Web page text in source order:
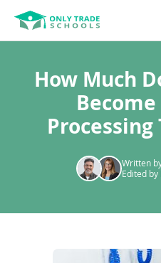
How Much
Processing
Written
Edited